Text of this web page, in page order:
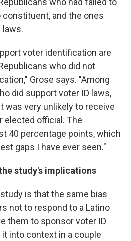
who had failed to
constituent, and the ones
laws.
voter identification are
who did not
Grose says. "Among
did support voter ID laws,
was very unlikely to receive
elected official. The
40 percentage points, which
gaps I have ever seen."
study's implications
is that the same bias
not to respond to a Latino
them to sponsor voter ID
it into context in a couple